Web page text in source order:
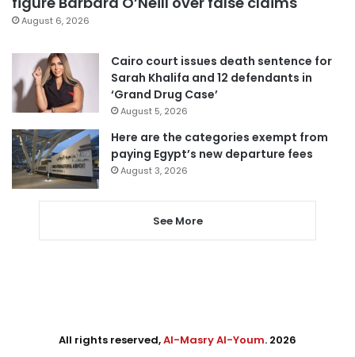
August 6, 2026
Cairo court issues death sentence for
Sarah Khalifa and 12 defendants in
‘Grand Drug Case’
August 5, 2026
Here are the categories exempt from
paying Egypt’s new departure fees
August 3, 2026
See More
All rights reserved,Al-Masry Al-Youm. 2026